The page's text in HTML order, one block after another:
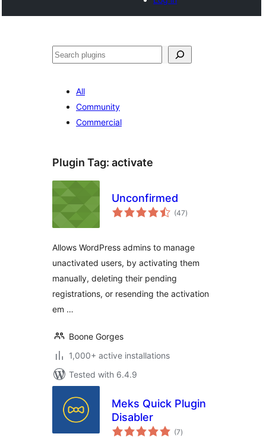
Search
All
Community
Commercial
Plugin Tag: activate
Unconfirmed
(47total
ratings
)
Allows WordPress admins to manage
unactivated users, by activating them
manually, deleting their pending
registrations, or resending the activation
em …
Boone Gorges
1,000+ active installations
Tested with 6.4.9
Meks Quick Plugin
Disabler
(7total
ratings
)